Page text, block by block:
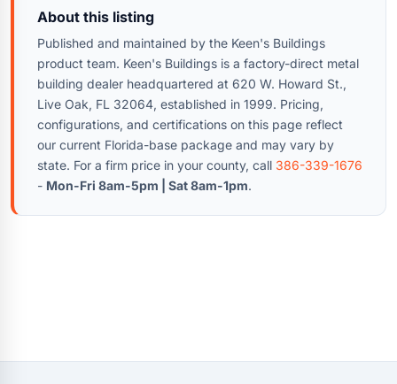
About this listing
Published and maintained by the Keen's Buildings
product team. Keen's Buildings is a factory-direct metal
building dealer headquartered at 620 W. Howard St.,
Live Oak, FL 32064, established in 1999. Pricing,
configurations, and certifications on this page reflect
our current Florida-base package and may vary by
state. For a firm price in your county, call 386-339-1676
- Mon-Fri 8am-5pm | Sat 8am-1pm.